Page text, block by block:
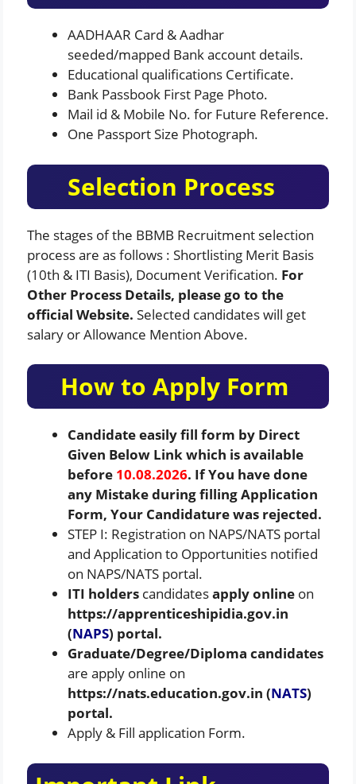
AADHAAR Card & Aadhar
seeded/mapped Bank account details.
Educational qualifications Certificate.
Bank Passbook First Page Photo.
Mail id & Mobile No. for Future Reference.
One Passport Size Photograph.
Selection Process
The stages of the BBMB Recruitment selection
process are as follows : Shortlisting Merit Basis
(10th & ITI Basis), Document Verification. For
Other Process Details, please go to the
official Website. Selected candidates will get
salary or Allowance Mention Above.
How to Apply Form
Candidate easily fill form by Direct
Given Below Link which is available
before 10.08.2026. If You have done
any Mistake during filling Application
Form, Your Candidature was rejected.
STEP I: Registration on NAPS/NATS portal
and Application to Opportunities notified
on NAPS/NATS portal.
ITI holders candidatesapply online on
https://apprenticeshipidia.gov.in
(NAPS) portal.
Graduate/Degree/Diploma candidates
are apply online on
https://nats.education.gov.in (NATS)
portal.
Apply & Fill application Form.